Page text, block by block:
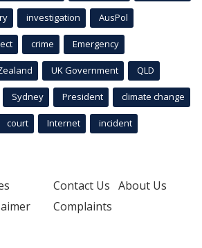
investigation AusPol
crime Emergency
UK Government QLD
Sydney President climate change
court Internet incident
Contact Us About Us
Complaints